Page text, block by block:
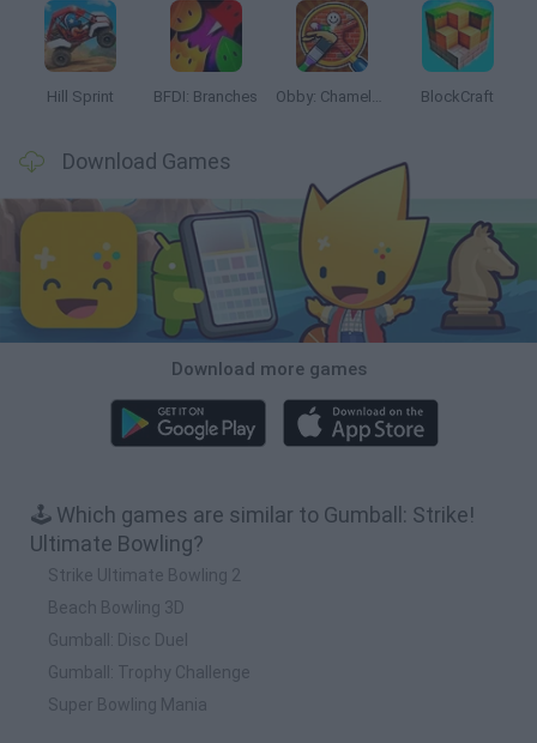
Hill Sprint BFDI: Branches Obby: Chameleon: Paint & Hide BlockCraft
Download Games
Download more games
🕹️ Which games are similar to Gumball: Strike!
Ultimate Bowling?
Strike Ultimate Bowling 2
Beach Bowling 3D
Gumball: Disc Duel
Gumball: Trophy Challenge
Super Bowling Mania